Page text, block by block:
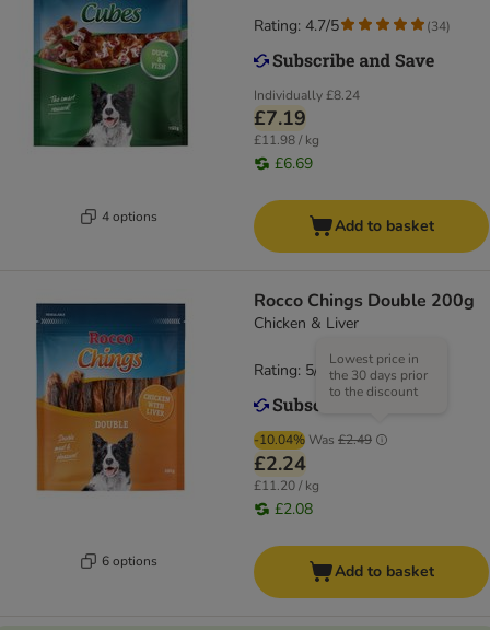
4 options
Individually£8.24
£7.19
£11.98 / kg
£6.69
Rating: 4.7/5 (34)
Add to basket
6 options
Rocco Chings Double 200g
Chicken & Liver
-10.04% Was £2.49
Lowest price in
the 30 days prior
to the discount
£2.24
£11.20 / kg
£2.08
Rating: 5/5 (11
Add to basket